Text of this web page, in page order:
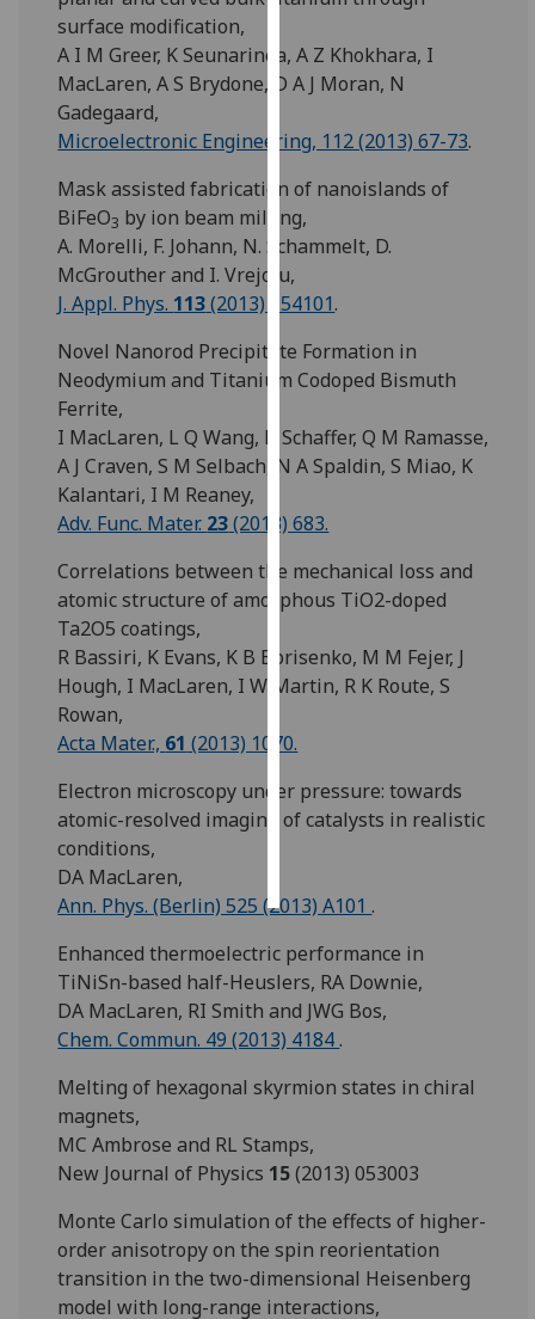
I'm
with
data
recorded
want
data
recorded
Personalised
advertising
I’m happy to
get
personalised
I do not
want
personalised
save
choices
surface modification,
A I M Greer, K Seunarinea, A Z Khokhara, I
MacLaren, A S Brydone, D A J Moran, N
Gadegaard,
Microelectronic Engineering, 112 (2013) 67-73.
Mask assisted fabrication of nanoislands of
BiFeO3 by ion beam milling,
A. Morelli, F. Johann, N. Schammelt, D.
McGrouther and I. Vrejoiu,
J. Appl. Phys. 113(2013) 154101.
Novel Nanorod Precipitate Formation in
Neodymium and Titanium Codoped Bismuth
Ferrite,
I MacLaren, L Q Wang, B Schaffer, Q M Ramasse,
A J Craven, S M Selbach, N A Spaldin, S Miao, K
Kalantari, I M Reaney,
Adv. Func. Mater. 23(2013) 683.
Correlations between the mechanical loss and
atomic structure of amorphous TiO2-doped
Ta2O5 coatings,
R Bassiri, K Evans, K B Borisenko, M M Fejer, J
Hough, I MacLaren, I W Martin, R K Route, S
Rowan,
Acta Mater., 61 (2013) 1070.
Electron microscopy under pressure: towards
atomic-resolved imaging of catalysts in realistic
conditions,
DA MacLaren,
Ann. Phys. (Berlin) 525 (2013) A101.
Enhanced thermoelectric performance in
TiNiSn-based half-Heuslers, RA Downie,
DA MacLaren, RI Smith and JWG Bos,
Chem. Commun. 49 (2013) 4184.
Melting of hexagonal skyrmion states in chiral
magnets,
MC Ambrose and RL Stamps,
New Journal of Physics 15(2013) 053003
Monte Carlo simulation of the effects of higher-
order anisotropy on the spin reorientation
transition in the two-dimensional Heisenberg
model with long-range interactions,